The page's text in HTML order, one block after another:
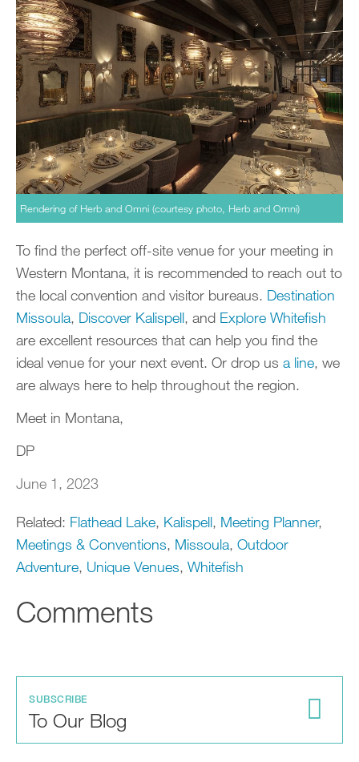
Rendering of Herb and Omni (courtesy photo, Herb and Omni)
To find the perfect off-site venue for your meeting in
Western Montana, it is recommended to reach out to
the local convention and visitor bureaus. Destination
Missoula, Discover Kalispell, and Explore Whitefish
are excellent resources that can help you find the
ideal venue for your next event. Or drop us a line, we
are always here to help throughout the region.
Meet in Montana,
DP
June 1, 2023
Related: Flathead Lake, Kalispell, Meeting Planner,
Meetings & Conventions, Missoula, Outdoor
Adventure, Unique Venues, Whitefish
Comments
SUBSCRIBE
To Our Blog